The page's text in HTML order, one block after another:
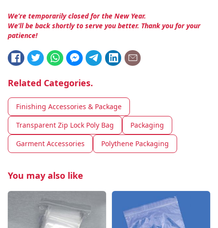
We’re temporarily closed for the New Year.
We’ll be back shortly to serve you better. Thank you for your
patience!
Related Categories.
Finishing Accessories & Package
Transparent Zip Lock Poly Bag
Packaging
Garment Accessories
Polythene Packaging
You may also like